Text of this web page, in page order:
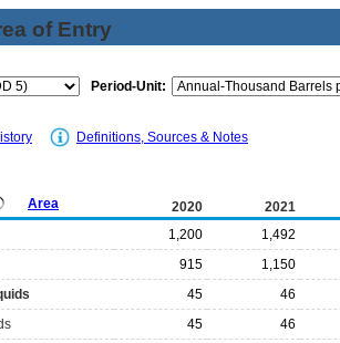
of Entry
Period-Unit:
Definitions, Sources & Notes
Area 2020
2021
1,200
1,492
915
1,150
45
46
45
46